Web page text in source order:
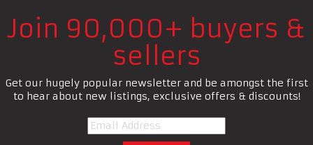
Join 90,000+ buyers &
sellers
Get our hugely popular newsletter and be amongst the first
to hear about new listings, exclusive offers & discounts!